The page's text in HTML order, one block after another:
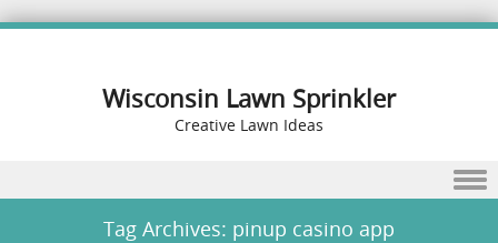
Wisconsin Lawn Sprinkler
Creative Lawn Ideas
Tag Archives: pinup casino app